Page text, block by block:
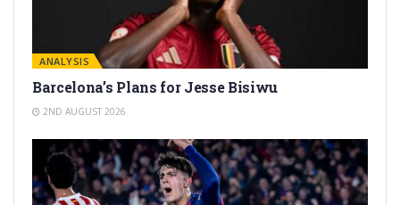
ANALYSIS
Barcelona’s Plans for Jesse Bisiwu
2ND AUGUST 2026